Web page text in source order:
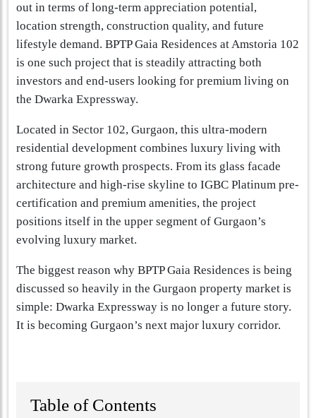
out in terms of long-term appreciation potential,
location strength, construction quality, and future
lifestyle demand. BPTP Gaia Residences at Amstoria 102
is one such project that is steadily attracting both
investors and end-users looking for premium living on
the Dwarka Expressway.
Located in Sector 102, Gurgaon, this ultra-modern
residential development combines luxury living with
strong future growth prospects. From its glass facade
architecture and high-rise skyline to IGBC Platinum pre-
certification and premium amenities, the project
positions itself in the upper segment of Gurgaon’s
evolving luxury market.
The biggest reason why BPTP Gaia Residences is being
discussed so heavily in the Gurgaon property market is
simple: Dwarka Expressway is no longer a future story.
It is becoming Gurgaon’s next major luxury corridor.
Table of Contents